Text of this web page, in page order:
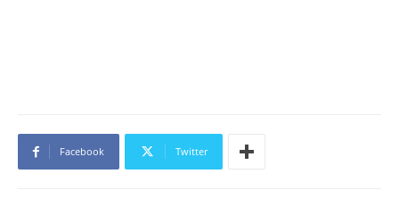
Facebook Twitter